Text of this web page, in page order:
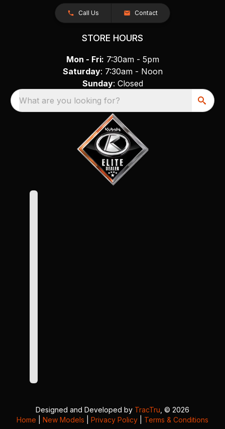
Call Us Contact
STORE HOURS
Mon - Fri: 7:30am - 5pm
Saturday: 7:30am - Noon
Sunday: Closed
What are you looking for?
Designed and Developed by TracTru , © 2026
Home
New Models Privacy Policy Terms & Conditions